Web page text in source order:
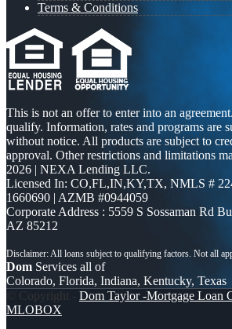
Terms & Conditions
This is not an offer to enter into an
qualify. Information, rates and programs are
without notice. All products are subject to
approval. Other restrictions and limitations
2026 | NEXA Lending LLC.
Licensed In: CO,FL,IN,KY,TX, NMLS #
1660690 | AZMB #0944059
Corporate Address : 5559 S Sossaman Rd
AZ 85212
Dom Services all of
Colorado, Florida, Indiana, Kentucky, Texas
© Copyright - Dom Taylor -Mortgage Loan
MLOBOX